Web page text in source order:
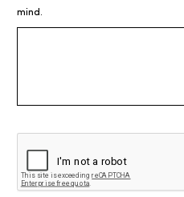
mind.